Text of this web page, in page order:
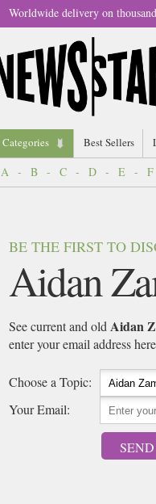
Worldwide delivery on
Categories Best Sellers
A - B - C - D - E - F
BE THE FIRST TO
Aidan
See current and old Aidan
enter your email address
Choose a Topic:
Your Email: